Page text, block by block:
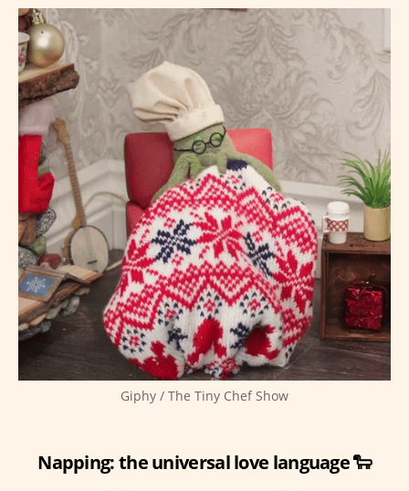
Giphy / The Tiny Chef Show
Napping: the universal love language 🐑